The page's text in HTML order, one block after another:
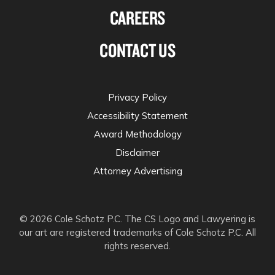
CAREERS
CONTACT US
© 2026 Cole Schotz P.C. The CS Logo and Lawyering is
our art are registered trademarks of Cole Schotz P.C. All
rights reserved.
Privacy Policy
Accessibility Statement
Award Methodology
Disclaimer
Attorney Advertising